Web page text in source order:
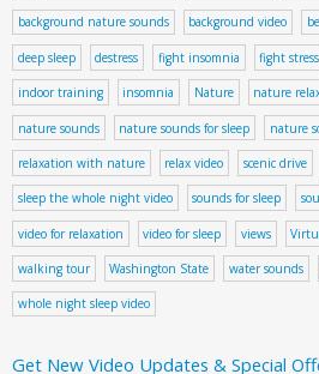
background nature sounds background video
deep sleep destress fight insomnia fight stress
indoor training insomnia Nature nature
nature sounds nature sounds for sleep nature
relaxation with nature relax video scenic drive
sleep the whole night video sounds for sleep
video for relaxation video for sleep views
walking tour Washington State water sounds
whole night sleep video
Get New Video Updates & Special